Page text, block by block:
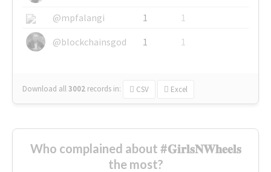
@mpfalangi
1
1
@blockchainsgod
1 1
Download all3002 records in: CSV Excel
Who complained about #𝐆𝐢𝐫𝐥𝐬𝐍𝐖𝐡𝐞𝐞𝐥𝐬
the most?